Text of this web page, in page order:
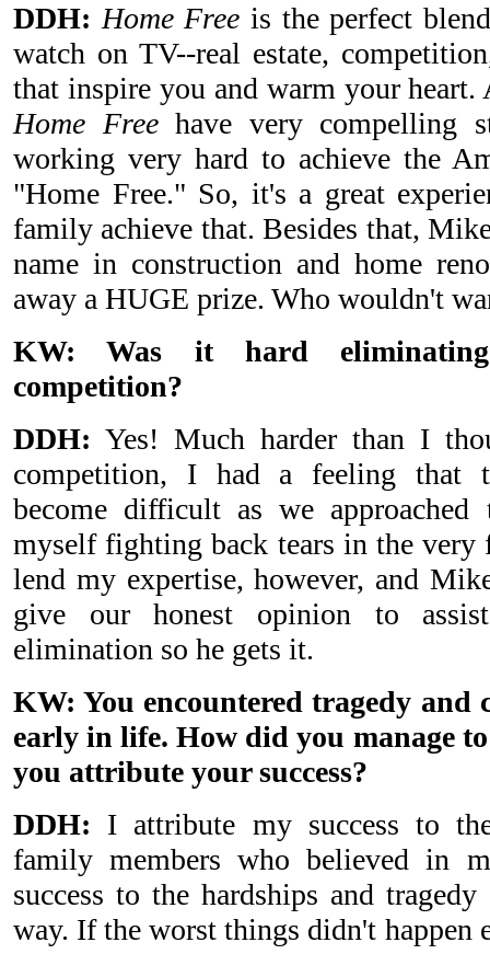
DDH: Home Free is the perfect
watch on TV--real estate,
that inspire you and warm your
Home Freehave very compelling
working very hard to achieve the
"Home Free." So, it's a great
family achieve that. Besides that,
name in construction and home
away a HUGE prize. Who wouldn't
KW: Was it hard
competition?
DDH: Yes! Much harder than I
competition, I had a feeling that
become difficult as we
myself fighting back tears in the very
lend my expertise, however, and
give our honest opinion to
elimination so he gets it.
KW: You encountered tragedy and
early in life. How did you manage
you attribute your success?
DDH: I attribute my success to
family members who believed in
success to the hardships and
way. If the worst things didn't happen